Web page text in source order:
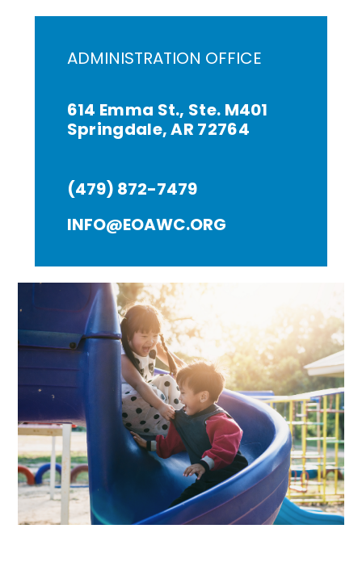
ADMINISTRATION OFFICE
614 Emma St., Ste. M401
Springdale, AR 72764
(479) 872-7479
INFO@EOAWC.ORG